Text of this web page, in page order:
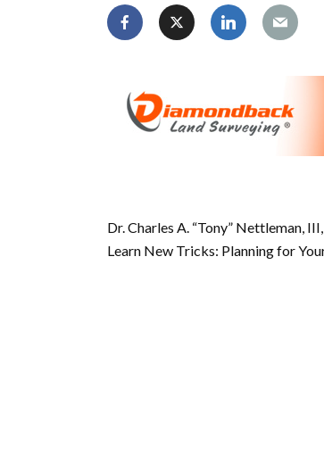
Dr. Charles A. “Tony” Nettleman,
Learn New Tricks: Planning for